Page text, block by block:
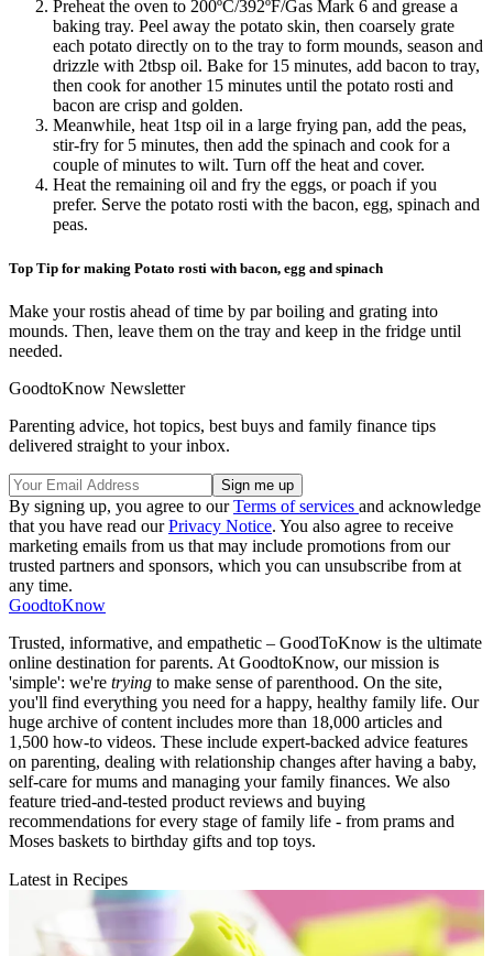
Preheat the oven to 200ºC/392ºF/Gas Mark 6 and grease a
baking tray. Peel away the potato skin, then coarsely grate
each potato directly on to the tray to form mounds, season and
drizzle with 2tbsp oil. Bake for 15 minutes, add bacon to tray,
then cook for another 15 minutes until the potato rosti and
bacon are crisp and golden.
Meanwhile, heat 1tsp oil in a large frying pan, add the peas,
stir-fry for 5 minutes, then add the spinach and cook for a
couple of minutes to wilt. Turn off the heat and cover.
Heat the remaining oil and fry the eggs, or poach if you
prefer. Serve the potato rosti with the bacon, egg, spinach and
peas.
Top Tip for making Potato rosti with bacon, egg and spinach
Make your rostis ahead of time by par boiling and grating into
mounds. Then, leave them on the tray and keep in the fridge until
needed.
GoodtoKnow Newsletter
Parenting advice, hot topics, best buys and family finance tips
delivered straight to your inbox.
By signing up, you agree to ourTerms of services and acknowledge
that you have read ourPrivacy Notice. You also agree to receive
marketing emails from us that may include promotions from our
trusted partners and sponsors, which you can unsubscribe from at
any time.
GoodtoKnow
Trusted, informative, and empathetic – GoodToKnow is the ultimate
online destination for parents. At GoodtoKnow, our mission is
'simple': we're trying to make sense of parenthood. On the site,
you'll find everything you need for a happy, healthy family life. Our
huge archive of content includes more than 18,000 articles and
1,500 how-to videos. These include expert-backed advice features
on parenting, dealing with relationship changes after having a baby,
self-care for mums and managing your family finances. We also
feature tried-and-tested product reviews and buying
recommendations for every stage of family life - from prams and
Moses baskets to birthday gifts and top toys.
Latest in Recipes